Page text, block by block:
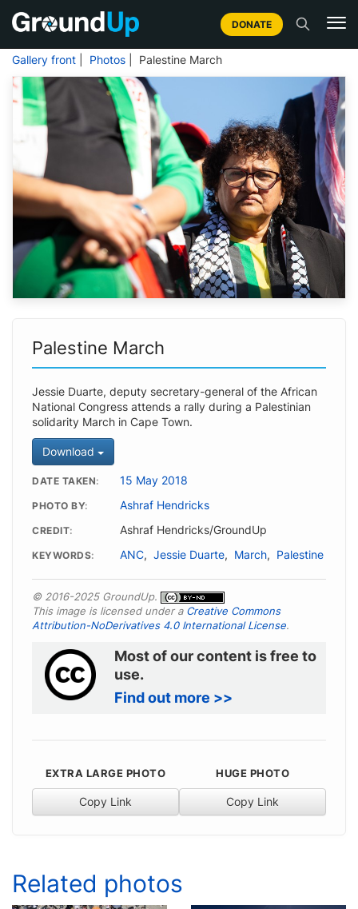
DONATE
Gallery front Photos | Palestine March
Palestine March
Jessie Duarte, deputy secretary-general of the African
National Congress attends a rally during a Palestinian
solidarity March in Cape Town.
Download
DATE TAKEN 15 May 2018
PHOTO BY Ashraf Hendricks
CREDIT Ashraf Hendricks/GroundUp
KEYWORDS ANC, Jessie Duarte, March, Palestine
© 2016-2025 GroundUp.
This image is licensed under a Creative Commons
Attribution-NoDerivatives 4.0 International License.
Most of our content is free to
use.
Find out more >>
EXTRA LARGE PHOTO
Copy Link
HUGE PHOTO
Copy Link
Related photos